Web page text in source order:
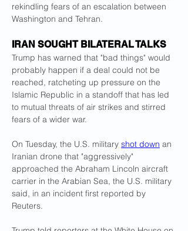
rekindling fears of an escalation between
Washington and Tehran.
IRAN SOUGHT BILATERAL TALKS
Trump has warned that "bad things" would
probably happen if a deal could not be
reached, ratcheting up pressure on the
Islamic Republic in a standoff that has led
to mutual threats of air strikes and stirred
fears of a wider war.
On Tuesday, the U.S. military shot down an
Iranian drone that "aggressively"
approached the Abraham Lincoln aircraft
carrier in the Arabian Sea, the U.S. military
said, in an incident first reported by
Reuters.